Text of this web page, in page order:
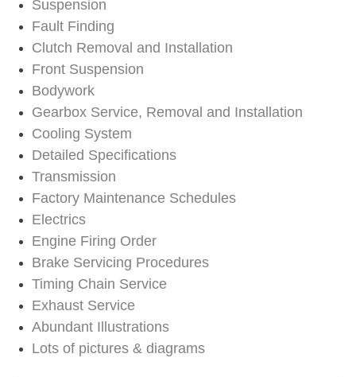
Suspension
Fault Finding
Clutch Removal and Installation
Front Suspension
Bodywork
Gearbox Service, Removal and Installation
Cooling System
Detailed Specifications
Transmission
Factory Maintenance Schedules
Electrics
Engine Firing Order
Brake Servicing Procedures
Timing Chain Service
Exhaust Service
Abundant Illustrations
Lots of pictures & diagrams